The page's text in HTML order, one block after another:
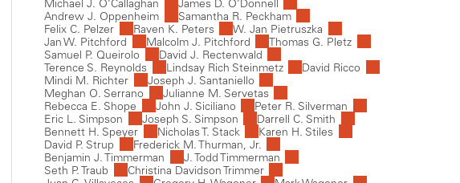
Michael J. O’Callaghan
James D. O’Donnell
Andrew J. Oppenheim
Samantha R. Peckham
Felix C. Pelzer
Raven K. Peters
W. Jan Pietruszka
Jan W. Pitchford
Malcolm J. Pitchford
Thomas G. Pletz
Samuel P. Queirolo
David J. Rectenwald
Terence S. Reynolds
Lindsay Rich Steinmetz
David Ricco
Mindi M. Richter
Joseph J. Santaniello
Meghan O. Serrano
Julianne M. Servetas
Rebecca E. Shope
John J. Siciliano
Peter R. Silverman
Eric L. Simpson
Joseph S. Simpson
Darrell C. Smith
Bennett H. Speyer
Nicholas T. Stack
Karen H. Stiles
David P. Strup
Frederick M. Thurman, Jr.
Benjamin J. Timmerman
J. Todd Timmerman
Seth P. Traub
Christina Davidson Trimmer